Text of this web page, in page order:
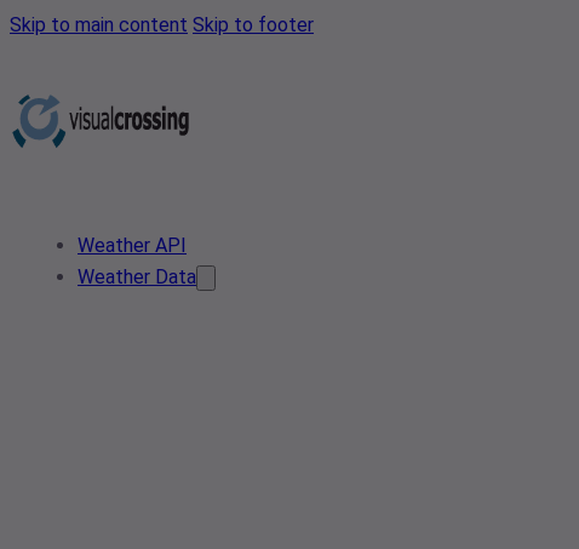
Skip to main content Skip to footer
Weather API
Weather Data